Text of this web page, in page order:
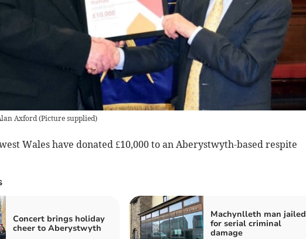
Axford (Picture supplied)
Wales have donated £10,000 to an Aberystwyth-based respite
Concert brings holiday
cheer to Aberystwyth
Machynlleth man jailed
for serial criminal
damage